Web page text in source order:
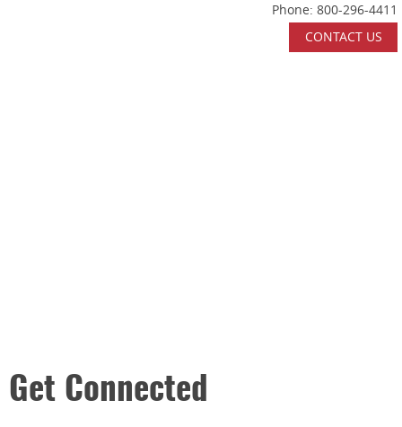
Phone: 800-296-4411
CONTACT US
Get Connected